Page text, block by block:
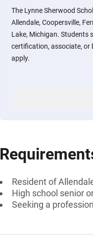
The Lynne Sherwood
Allendale, Coopersville,
Lake, Michigan. Students
certification, associate, or
apply.
Resident of
High school senior
Seeking a